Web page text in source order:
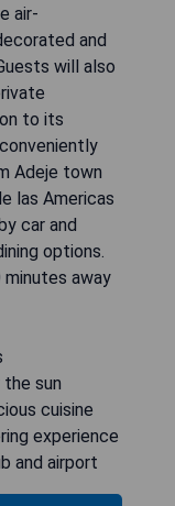
air-
and
will also
to its
Adeje town
las Americas
car and
options.
away
sun
cuisine
experience
and airport